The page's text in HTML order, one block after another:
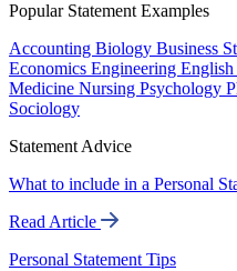
Popular Statement Examples
Accounting Biology Business
Economics Engineering
Medicine Nursing Psychology
Sociology
Statement Advice
What to include in a Personal
Read Article
Personal Statement Tips